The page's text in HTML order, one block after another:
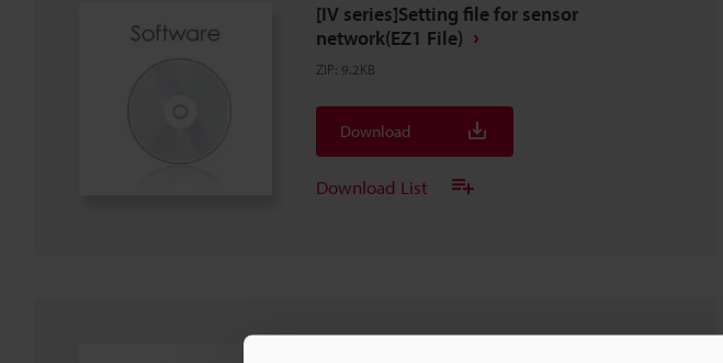
[IV series]Setting file for sensor
network(EZ1 File)
ZIP: 9.2KB
Download
Download List